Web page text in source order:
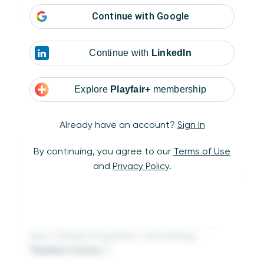
Continue with Google
Continue with LinkedIn
Explore Playfair+ membership
Already have an account? Sign In
By continuing, you agree to our Terms of Use
and Privacy Policy.
Month] THEN [Sales] END)
-1
If you’re making a similar calculated field to
compute a month over month percent